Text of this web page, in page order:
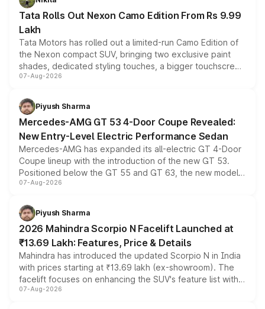
Tata Rolls Out Nexon Camo Edition From Rs 9.99
Lakh
Tata Motors has rolled out a limited-run Camo Edition of
the Nexon compact SUV, bringing two exclusive paint
shades, dedicated styling touches, a bigger touchscreen
and a built-in dashcam, while keeping the existing range
choices unchanged across the model lineup for buyers.
07-Aug-2026
Piyush Sharma
Mercedes-AMG GT 53 4-Door Coupe Revealed:
New Entry-Level Electric Performance Sedan
Mercedes-AMG has expanded its all-electric GT 4-Door
Coupe lineup with the introduction of the new GT 53.
Positioned below the GT 55 and GT 63, the new model
combines dual-motor all-wheel drive, a high-performance
more accessible entry point into the brand's latest
electric performance sedan range.
07-Aug-2026
Piyush Sharma
2026 Mahindra Scorpio N Facelift Launched at
₹13.69 Lakh: Features, Price & Details
Mahindra has introduced the updated Scorpio N in India
with prices starting at ₹13.69 lakh (ex-showroom). The
facelift focuses on enhancing the SUV's feature list with a
panoramic sunroof, larger digital displays, Level 2 ADAS
07-Aug-2026